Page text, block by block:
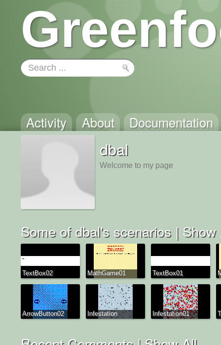
Activity About Documentation
dbal
Welcome to my page
Some of dbal's scenarios | Show
TextBox02 MathGame01 TextBox01
ArrowButton02 Infestation Infestation01